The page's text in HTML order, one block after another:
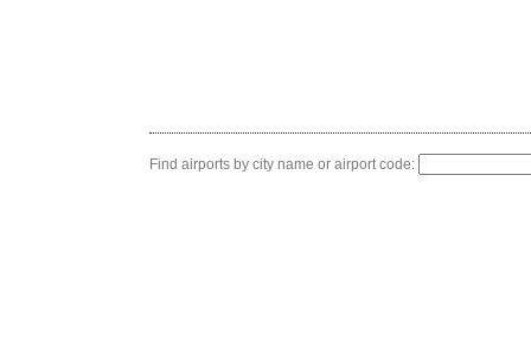
Find airports by city name or airport code: